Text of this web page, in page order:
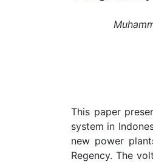
This paper
system in
new power
Regency. The